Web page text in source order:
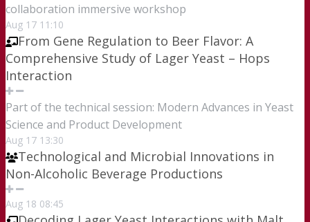
collaboration immersive workshop
Aug 17 11:10
From Gene Regulation to Beer Flavor: A
Comprehensive Study of Lager Yeast – Hops
Interaction
Part of the technical session: Modern Advances in Yeast
Science and Product Development
Aug 17 13:30
Technological and Microbial Innovations in
Non-Alcoholic Beverage Productions
Aug 18 08:45